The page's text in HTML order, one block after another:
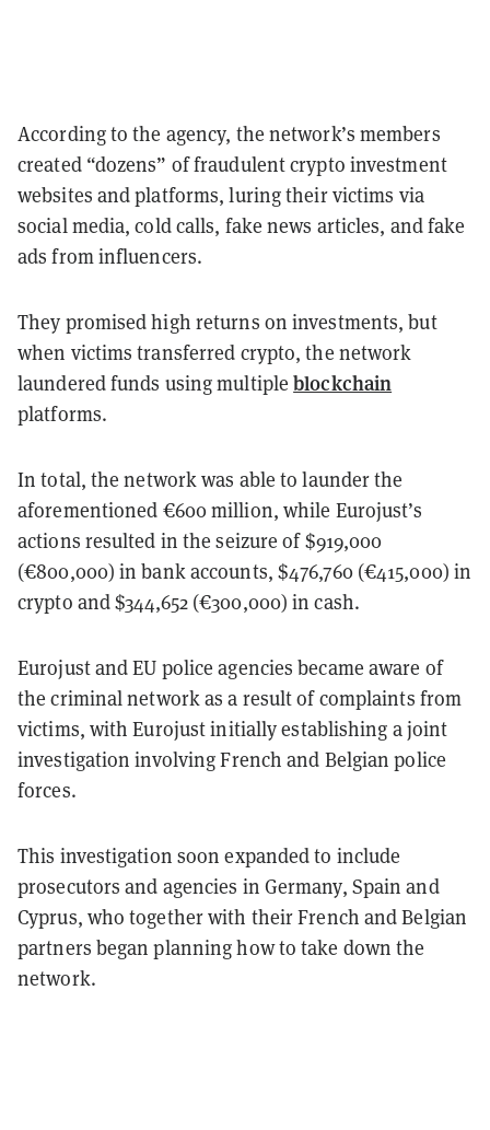
According to the agency, the network’s members
created “dozens” of fraudulent crypto investment
websites and platforms, luring their victims via
social media, cold calls, fake news articles, and fake
ads from influencers.
They promised high returns on investments, but
when victims transferred crypto, the network
laundered funds using multipleblockchain
platforms.
In total, the network was able to launder the
aforementioned €600 million, while Eurojust’s
actions resulted in the seizure of $919,000
(€800,000) in bank accounts, $476,760 (€415,000) in
crypto and $344,652 (€300,000) in cash.
Eurojust and EU police agencies became aware of
the criminal network as a result of complaints from
victims, with Eurojust initially establishing a joint
investigation involving French and Belgian police
forces.
This investigation soon expanded to include
prosecutors and agencies in Germany, Spain and
Cyprus, who together with their French and Belgian
partners began planning how to take down the
network.